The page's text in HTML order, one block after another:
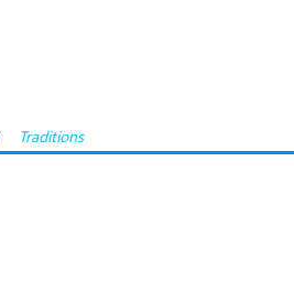
Traditions